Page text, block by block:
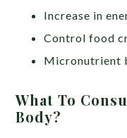
Increase in
Control food
Micronutrient
What To
Body?